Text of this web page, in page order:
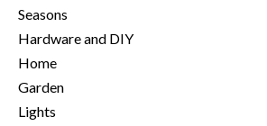
Seasons
Hardware and DIY
Home
Garden
Lights